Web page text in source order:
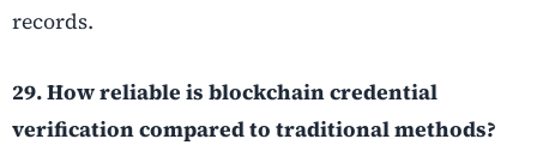
records.
29. How reliable is blockchain credential
verification compared to traditional methods?